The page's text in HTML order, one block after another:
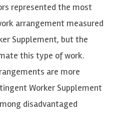
represented the most
arrangement measured
Supplement, but the
this type of work.
are more
Worker Supplement
disadvantaged